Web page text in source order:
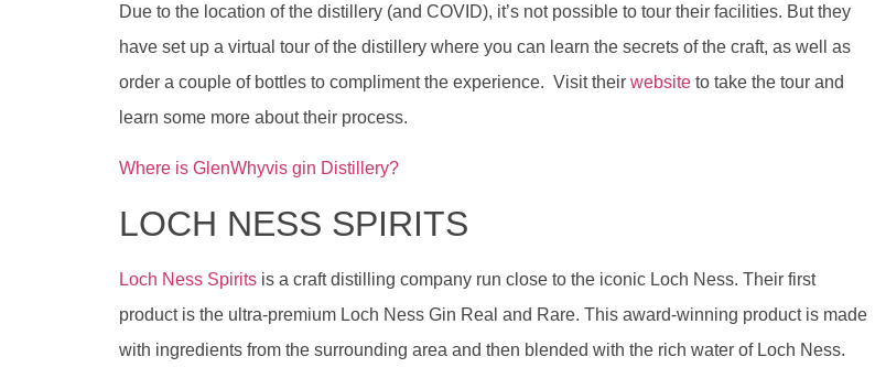
Due to the location of the distillery (and COVID), it’s not possible to tour their facilities. But they
have set up a virtual tour of the distillery where you can learn the secrets of the craft, as well as
order a couple of bottles to compliment the experience. Visit their website to take the tour and
learn some more about their process.
Where is GlenWhyvis gin Distillery?
LOCH NESS SPIRITS
Loch Ness Spirits is a craft distilling company run close to the iconic Loch Ness. Their first
product is the ultra-premium Loch Ness Gin Real and Rare. This award-winning product is made
with ingredients from the surrounding area and then blended with the rich water of Loch Ness.